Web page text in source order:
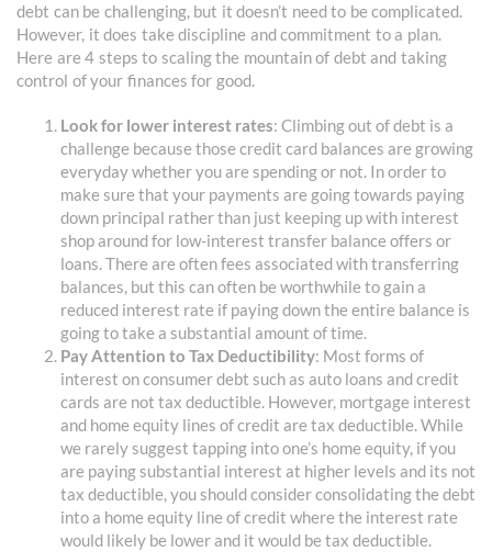
debt can be challenging, but it doesn’t need to be complicated.
However, it does take discipline and commitment to a plan.
Here are 4 steps to scaling the mountain of debt and taking
control of your finances for good.
Look for lower interest rates: Climbing out of debt is a
challenge because those credit card balances are growing
everyday whether you are spending or not. In order to
make sure that your payments are going towards paying
down principal rather than just keeping up with interest
shop around for low-interest transfer balance offers or
loans. There are often fees associated with transferring
balances, but this can often be worthwhile to gain a
reduced interest rate if paying down the entire balance is
going to take a substantial amount of time.
Pay Attention to Tax Deductibility: Most forms of
interest on consumer debt such as auto loans and credit
cards are not tax deductible. However, mortgage interest
and home equity lines of credit are tax deductible. While
we rarely suggest tapping into one’s home equity, if you
are paying substantial interest at higher levels and its not
tax deductible, you should consider consolidating the debt
into a home equity line of credit where the interest rate
would likely be lower and it would be tax deductible.